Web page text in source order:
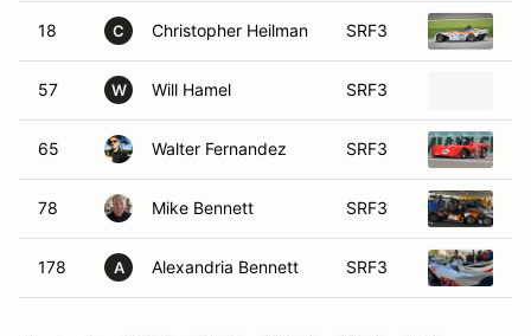
18 C Christopher Heilman SRF3
57 W Will Hamel SRF3
65 Walter Fernandez SRF3
78 Mike Bennett SRF3
178 A Alexandria Bennett SRF3